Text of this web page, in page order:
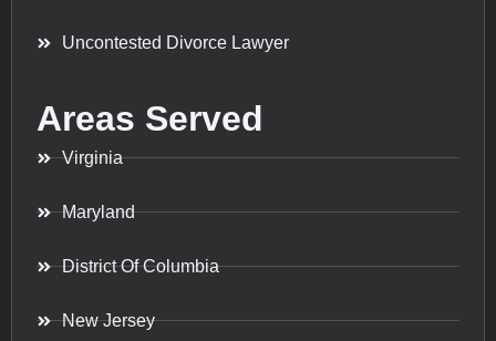
Uncontested Divorce Lawyer
Areas Served
Virginia
Maryland
District Of Columbia
New Jersey